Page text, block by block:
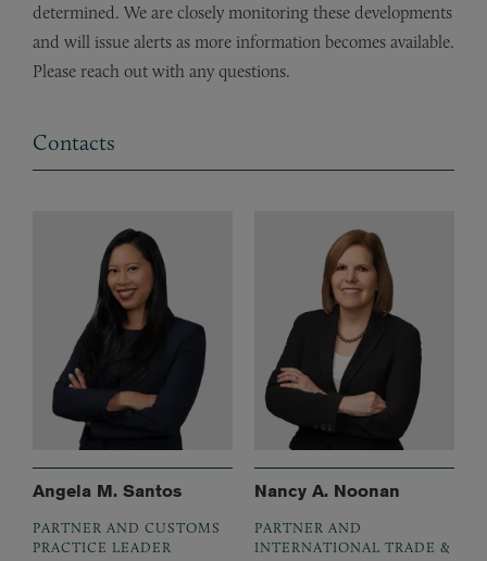
determined. We are closely monitoring these developments
and will issue alerts as more information becomes available.
Please reach out with any questions.
Contacts
Angela M. Santos
PARTNER AND CUSTOMS
PRACTICE LEADER
Nancy A. Noonan
PARTNER AND
INTERNATIONAL TRADE &